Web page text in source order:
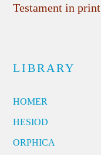
Testament in print
LIBRARY
HOMER
HESIOD
ORPHICA